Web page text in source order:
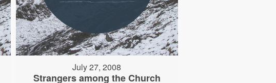
July 27, 2008
Strangers among the Church